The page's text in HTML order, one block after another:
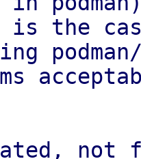
is the
not